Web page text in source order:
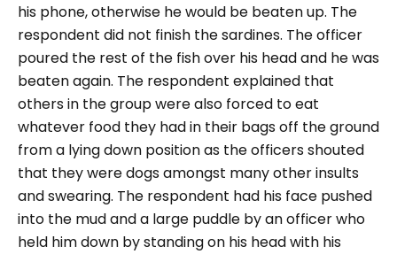
his phone, otherwise he would be beaten up. The
respondent did not finish the sardines. The officer
poured the rest of the fish over his head and he was
beaten again. The respondent explained that
others in the group were also forced to eat
whatever food they had in their bags off the ground
from a lying down position as the officers shouted
that they were dogs amongst many other insults
and swearing. The respondent had his face pushed
into the mud and a large puddle by an officer who
held him down by standing on his head with his